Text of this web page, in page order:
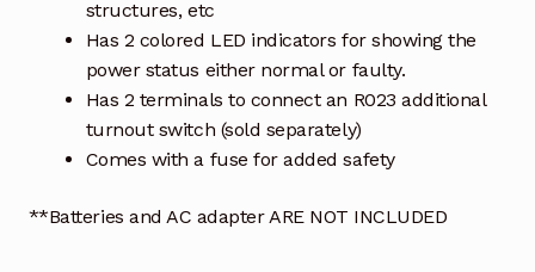
structures, etc
Has 2 colored LED indicators for showing the
power status either normal or faulty.
Has 2 terminals to connect an R023 additional
turnout switch (sold separately)
Comes with a fuse for added safety
**Batteries and AC adapter ARE NOT INCLUDED